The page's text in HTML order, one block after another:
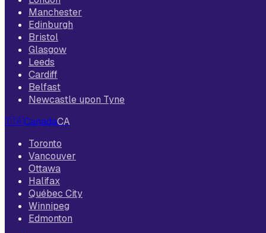
Manchester
Edinburgh
Bristol
Glasgow
Leeds
Cardiff
Belfast
Newcastle upon Tyne
🇨🇦CanadaCA
Toronto
Vancouver
Ottawa
Halifax
Québec City
Winnipeg
Edmonton